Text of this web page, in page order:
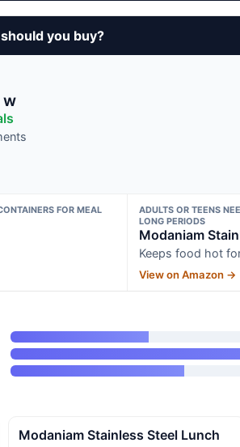
you buy?
w
FOR MEAL
ADULTS OR TEENS
LONG PERIODS
Modaniam
Keeps food hot
View on Amazon →
Modaniam Stainless Steel Lunch